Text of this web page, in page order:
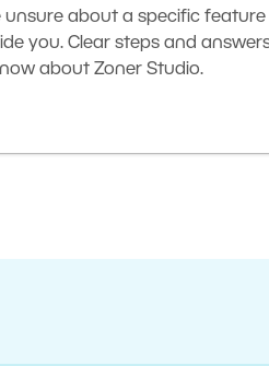
unsure about a specific feature
you. Clear steps and
about Zoner Studio.